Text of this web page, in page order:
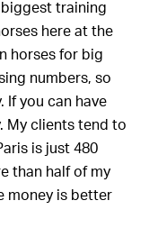
biggest training
here at the
horses for big
numbers, so
If you can have
My clients tend to
is just 480
than half of my
money is better